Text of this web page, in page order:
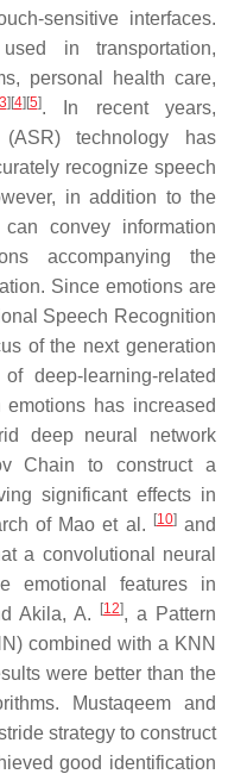
sensitive interfaces.
in transportation,
personal health care,
] [4] [5]. In recent years,
technology has
recognize speech
in addition to the
convey information
accompanying the
Since emotions are
Speech Recognition
of the next generation
deep-learning-related
has increased
deep neural network
Chain to construct a
significant effects in
of Mao et al.
[10]and
a convolutional neural
emotional features in
Akila, A.
[12], a Pattern
combined with a KNN
were better than the
Mustaqeem and
strategy to construct
good identification